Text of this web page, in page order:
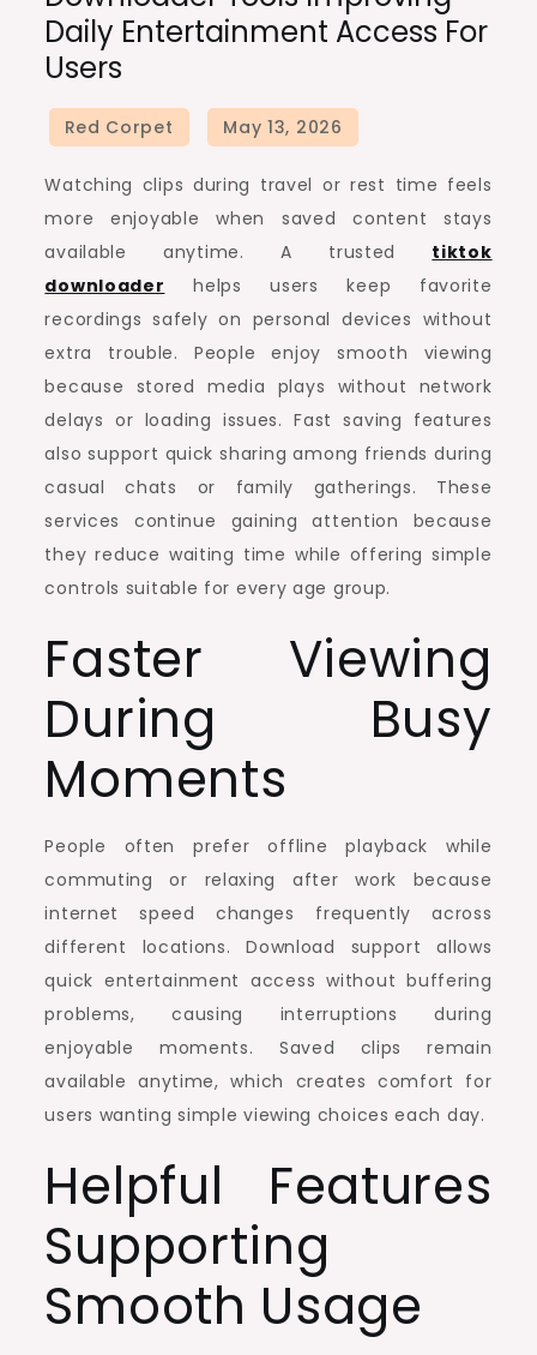
Daily Entertainment Access For
Users
Watching clips during travel or rest time feels
more enjoyable when saved content stays
available anytime. A trusted tiktok
downloader helps users keep favorite
recordings safely on personal devices without
extra trouble. People enjoy smooth viewing
because stored media plays without network
delays or loading issues. Fast saving features
also support quick sharing among friends during
casual chats or family gatherings. These
services continue gaining attention because
they reduce waiting time while offering simple
controls suitable for every age group.
Faster Viewing
During Busy
Moments
People often prefer offline playback while
commuting or relaxing after work because
internet speed changes frequently across
different locations. Download support allows
quick entertainment access without buffering
problems, causing interruptions during
enjoyable moments. Saved clips remain
available anytime, which creates comfort for
users wanting simple viewing choices each day.
Helpful Features
Supporting
Smooth Usage